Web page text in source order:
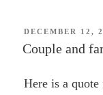
POSTED
ON
DECEMBER 12,
Couple and
Here is a